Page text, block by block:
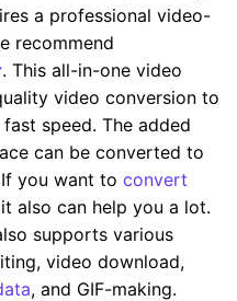
a professional video-
recommend
. This all-in-one video
video conversion to
speed. The added
can be converted to
you want to convert
also can help you a lot.
supports various
video download,
, and GIF-making.